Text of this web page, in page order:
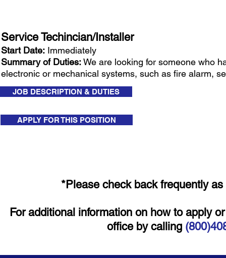
Service Techincian/Installer
Start Date: Immediately
Summary of Duties:We are looking for someone who
electronic or mechanical systems, such as fire alarm,
JOB DESCRIPTION & DUTIES
APPLY FOR THIS POSITION
*Please check back frequently
For additional information on how to apply
office by calling